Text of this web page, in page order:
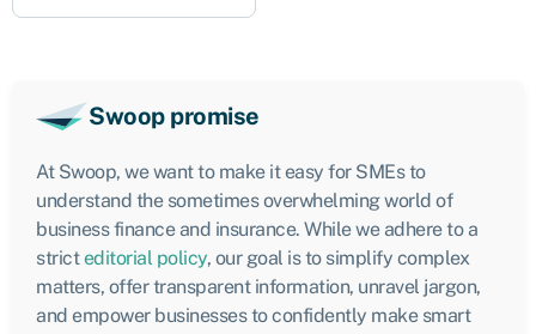
Swoop promise
At Swoop, we want to make it easy for SMEs to
understand the sometimes overwhelming world of
business finance and insurance. While we adhere to a
stricteditorial policy, our goal is to simplify complex
matters, offer transparent information, unravel jargon,
and empower businesses to confidently make smart